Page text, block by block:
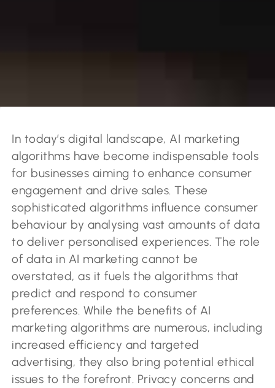
In today’s digital landscape, AI marketing
algorithms have become indispensable tools
for businesses aiming to enhance consumer
engagement and drive sales. These
sophisticated algorithms influence consumer
behaviour by analysing vast amounts of data
to deliver personalised experiences. The role
of data in AI marketing cannot be
overstated, as it fuels the algorithms that
predict and respond to consumer
preferences. While the benefits of AI
marketing algorithms are numerous, including
increased efficiency and targeted
advertising, they also bring potential ethical
issues to the forefront. Privacy concerns and